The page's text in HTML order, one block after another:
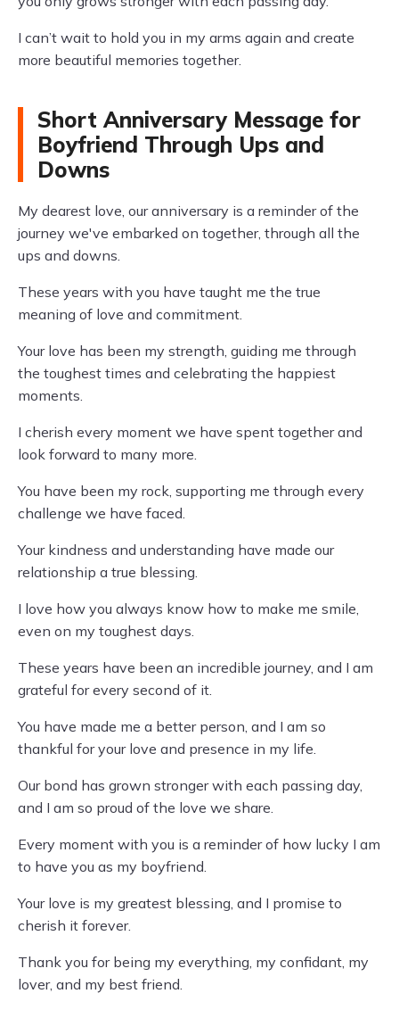
I can’t wait to hold you in my arms again and create
more beautiful memories together.
Short Anniversary Message for
Boyfriend Through Ups and
Downs
My dearest love, our anniversary is a reminder of the
journey we've embarked on together, through all the
ups and downs.
These years with you have taught me the true
meaning of love and commitment.
Your love has been my strength, guiding me through
the toughest times and celebrating the happiest
moments.
I cherish every moment we have spent together and
look forward to many more.
You have been my rock, supporting me through every
challenge we have faced.
Your kindness and understanding have made our
relationship a true blessing.
I love how you always know how to make me smile,
even on my toughest days.
These years have been an incredible journey, and I am
grateful for every second of it.
You have made me a better person, and I am so
thankful for your love and presence in my life.
Our bond has grown stronger with each passing day,
and I am so proud of the love we share.
Every moment with you is a reminder of how lucky I am
to have you as my boyfriend.
Your love is my greatest blessing, and I promise to
cherish it forever.
Thank you for being my everything, my confidant, my
lover, and my best friend.